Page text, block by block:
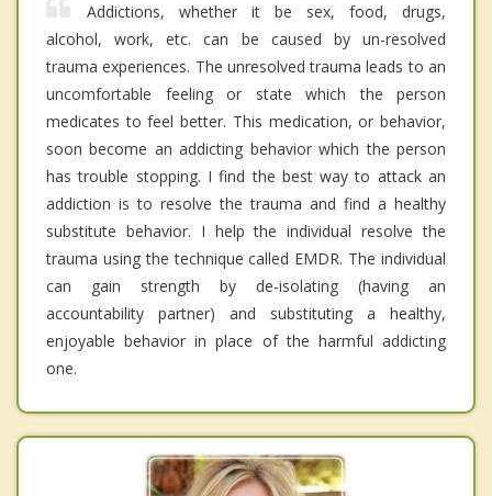
Addictions, whether it be sex, food, drugs,
alcohol, work, etc. can be caused by un-resolved
trauma experiences. The unresolved trauma leads to an
uncomfortable feeling or state which the person
medicates to feel better. This medication, or behavior,
soon become an addicting behavior which the person
has trouble stopping. I find the best way to attack an
addiction is to resolve the trauma and find a healthy
substitute behavior. I help the individual resolve the
trauma using the technique called EMDR. The individual
can gain strength by de-isolating (having an
accountability partner) and substituting a healthy,
enjoyable behavior in place of the harmful addicting
one.